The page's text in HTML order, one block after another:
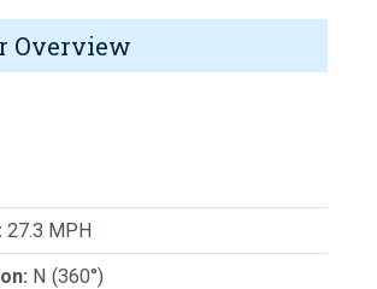
Overview
27.3 MPH
N (360°)